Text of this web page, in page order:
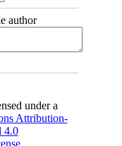
author
under a
Attribution-
4.0
.